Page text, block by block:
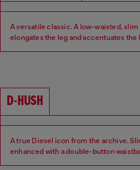
A versatile classic. A low-waisted,
elongates the leg and accentuates the
Waist: Low
D-HUSH
A true Diesel icon from the archive.
enhanced with a double-button